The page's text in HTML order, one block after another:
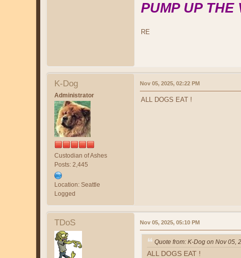
PUMP UP THE
RE
K-Dog
Administrator
Custodian of Ashes
Posts: 2,445
Location: Seattle
Logged
Nov 05, 2025, 02:22 PM
ALL DOGS EAT !
TDoS Nov 05, 2025, 05:10 PM
Quote from: K-Dog on Nov 05,
ALL DOGS EAT !